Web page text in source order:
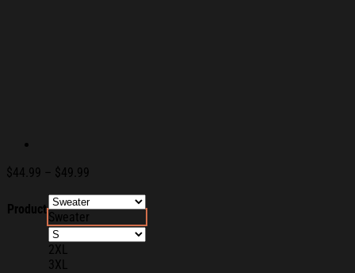
$44.99 – $49.99
$44.99
$49.99
Product
Sweater
2XL
3XL